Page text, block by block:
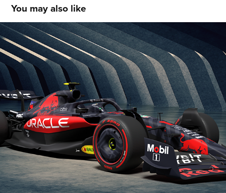
You may also like
Oracle Red Bull Racing F1 2023 - Livery
Concept
2023